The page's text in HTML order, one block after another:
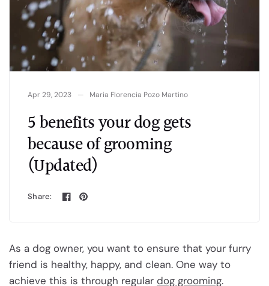
Apr 29, 2023 Maria Florencia Pozo Martino
5 benefits your dog gets
because of grooming
(Updated)
Share:
As a dog owner, you want to ensure that your furry
friend is healthy, happy, and clean. One way to
achieve this is through regulardog grooming.